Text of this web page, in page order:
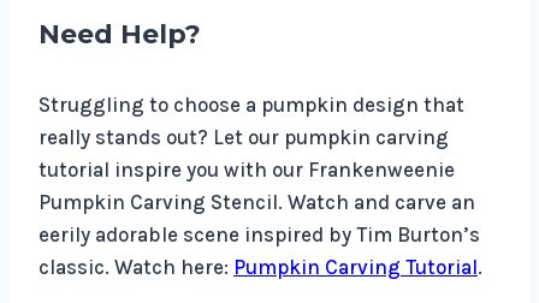
Need Help?
Struggling to choose a pumpkin design that
really stands out? Let our pumpkin carving
tutorial inspire you with our Frankenweenie
Pumpkin Carving Stencil. Watch and carve an
eerily adorable scene inspired by Tim Burton’s
classic. Watch here: Pumpkin Carving Tutorial.